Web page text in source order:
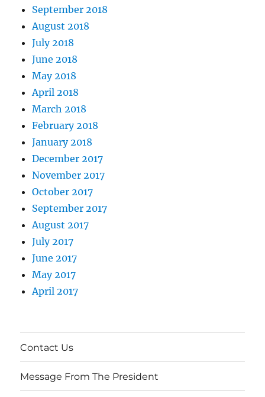
September 2018
August 2018
July 2018
June 2018
May 2018
April 2018
March 2018
February 2018
January 2018
December 2017
November 2017
October 2017
September 2017
August 2017
July 2017
June 2017
May 2017
April 2017
Contact Us
Message From The President